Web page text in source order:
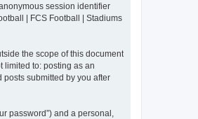
session identifier
| FCS Football | Stadiums
the scope of this document
limited to: posting as an
posts submitted by you after
password”) and a personal,